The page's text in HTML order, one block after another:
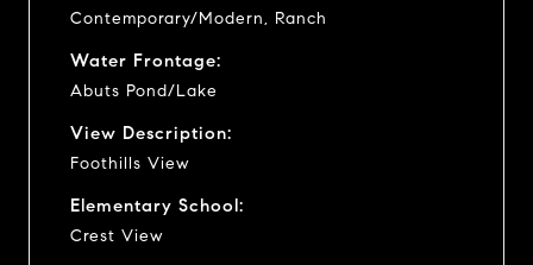
Contemporary/Modern, Ranch
Water Frontage:
Abuts Pond/Lake
View Description:
Foothills View
Elementary School:
Crest View